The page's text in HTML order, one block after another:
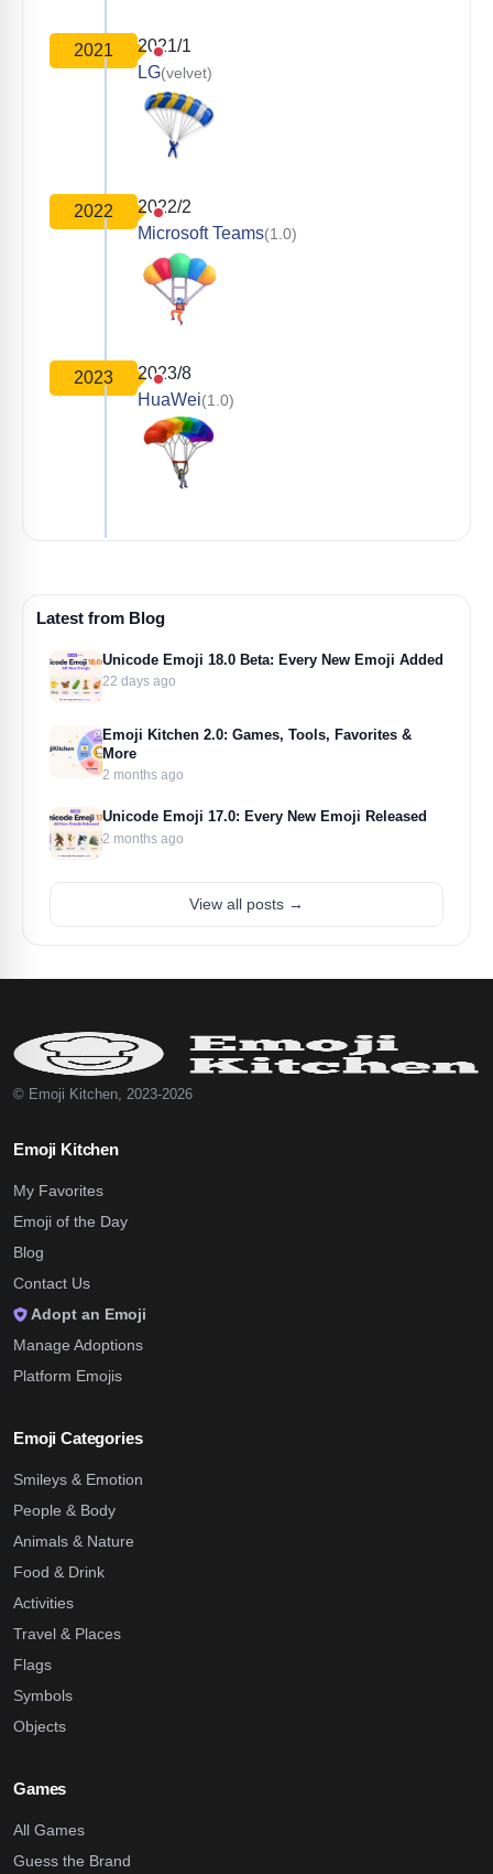
2021
2021/1
LG(velvet)
2022
2022/2
Microsoft Teams(1.0)
2023
2023/8
HuaWei(1.0)
Latest from Blog
Unicode Emoji 18.0 Beta: Every New Emoji Added
22 days ago
Emoji Kitchen 2.0: Games, Tools, Favorites &
More
2 months ago
Unicode Emoji 17.0: Every New Emoji Released
2 months ago
View all posts →
© Emoji Kitchen, 2023-2026
Emoji Kitchen
My Favorites
Emoji of the Day
Blog
Contact Us
Adopt an Emoji
Manage Adoptions
Platform Emojis
Emoji Categories
Smileys & Emotion
People & Body
Animals & Nature
Food & Drink
Activities
Travel & Places
Flags
Symbols
Objects
Games
All Games
Guess the Brand